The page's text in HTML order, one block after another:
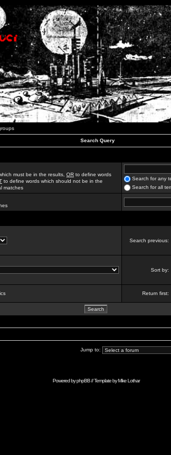
Search Query
must be in the results, OR to define words
to define words which should not be in the
matches
Search for any
Search for all
Search previous:
Sort by:
Return first:
Jump to:
Powered byphpBB// Template byMike Lothar